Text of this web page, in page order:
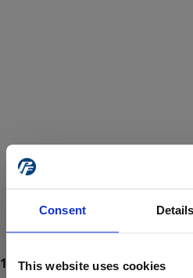
Consent Details
This website uses cookies